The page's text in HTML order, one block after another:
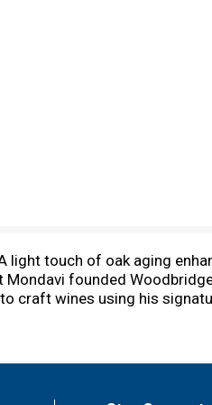
light touch of oak aging
founded
craft wines using his
by vol. Vinted and